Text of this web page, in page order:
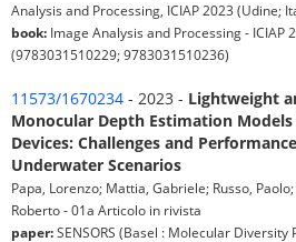
Analysis and Processing, ICIAP 2023 (Udine;
book: Image Analysis and Processing - ICIAP
(9783031510229; 9783031510236)
11573/1670234 - 2023 - Lightweight
Monocular Depth Estimation
Devices: Challenges and
Underwater Scenarios
Papa, Lorenzo; Mattia, Gabriele; Russo,
Roberto - 01a Articolo in rivista
paper:SENSORS (Basel : Molecular